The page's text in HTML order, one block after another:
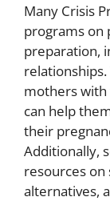
Many Crisis
programs on
preparation,
mothers with
can help
their
Additionally,
resources on
alternatives,